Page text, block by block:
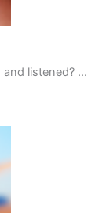
listened? ...